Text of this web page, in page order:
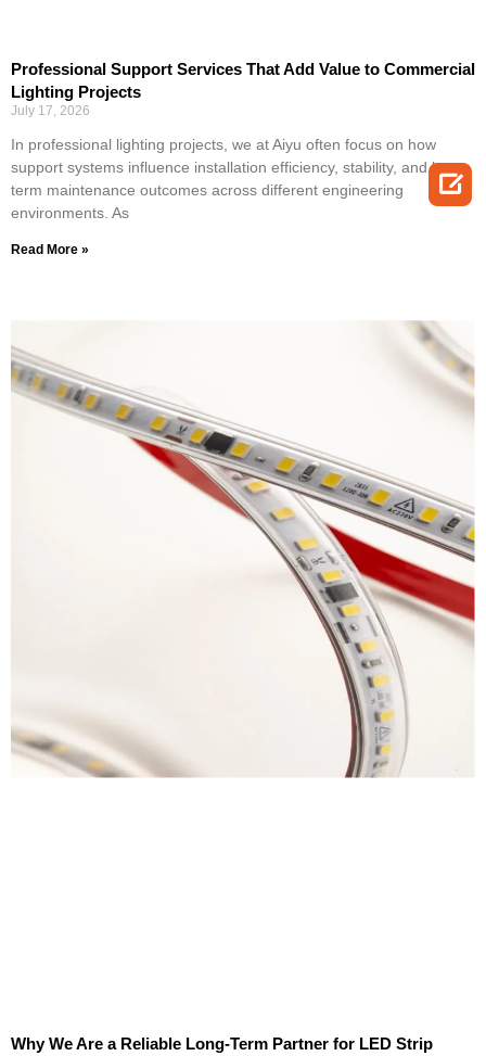
Professional Support Services That Add Value to Commercial
Lighting Projects
July 17, 2026
In professional lighting projects, we at Aiyu often focus on how
support systems influence installation efficiency, stability, and long-
term maintenance outcomes across different engineering
environments. As
Read More »
Why We Are a Reliable Long-Term Partner for LED Strip
